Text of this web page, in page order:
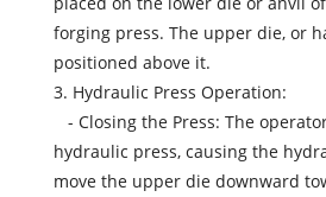
forging press. The upper die, or
positioned above it.
3. Hydraulic Press Operation:
- Closing the Press: The
hydraulic press, causing the
move the upper die downward